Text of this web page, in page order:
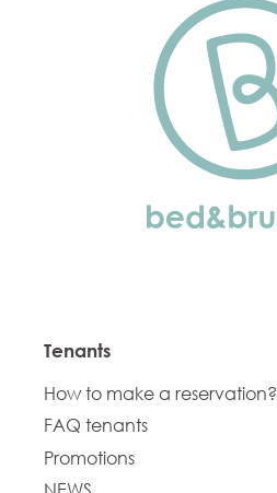
Tenants
How to make a reservation?
FAQ tenants
Promotions